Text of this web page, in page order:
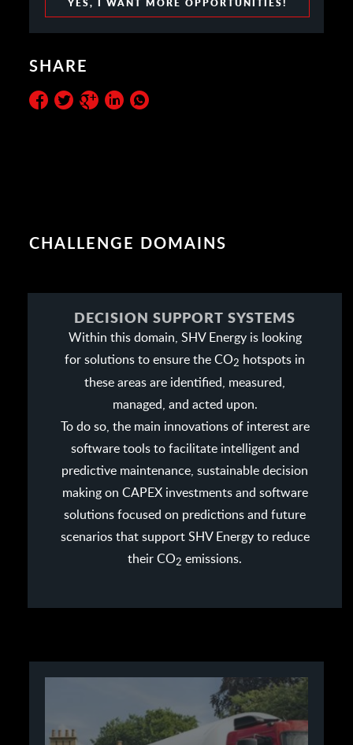
YES, I WANT MORE OPPORTUNITIES!
SHARE
CHALLENGE DOMAINS
DECISION SUPPORT SYSTEMS
Within this domain, SHV Energy is looking
for solutions to ensure the CO2 hotspots in
these areas are identified, measured,
managed, and acted upon.
To do so, the main innovations of interest are
software tools to facilitate intelligent and
predictive maintenance, sustainable decision
making on CAPEX investments and software
solutions focused on predictions and future
scenarios that support SHV Energy to reduce
their CO2 emissions.